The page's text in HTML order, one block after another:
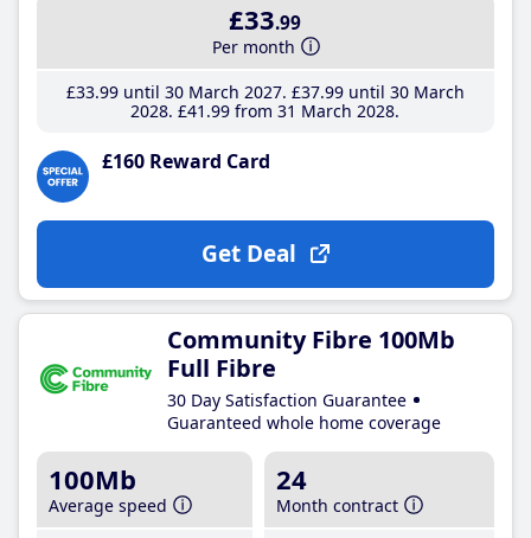
£33.99
Per month
£33.99until 30 March 2027 £37.99until 30 March
2028 £41 .99 from 31 March 2028
£160 Reward Card
Get Deal
Community Fibre 100Mb
Full Fibre
30 Day Satisfaction Guarantee
Guaranteed whole home coverage
100Mb
Average speed
24
Month contract